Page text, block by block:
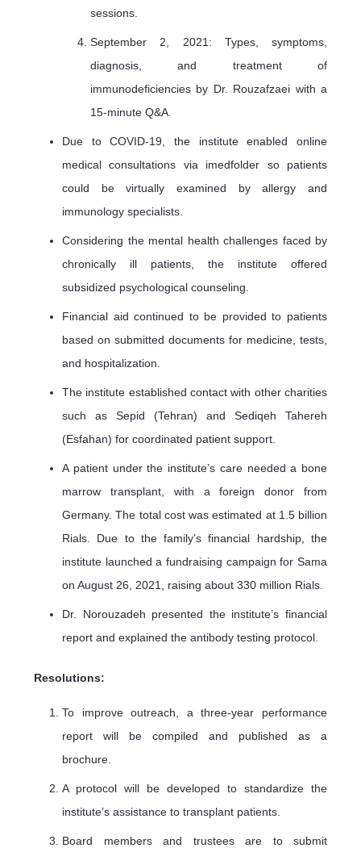
sessions.
September 2, 2021: Types, symptoms,
diagnosis, and treatment of
immunodeficiencies by Dr. Rouzafzaei with a
15-minute Q&A.
Due to COVID-19, the institute enabled online
medical consultations via imedfolder so patients
could be virtually examined by allergy and
immunology specialists.
Considering the mental health challenges faced by
chronically ill patients, the institute offered
subsidized psychological counseling.
Financial aid continued to be provided to patients
based on submitted documents for medicine, tests,
and hospitalization.
The institute established contact with other charities
such as Sepid (Tehran) and Sediqeh Tahereh
(Esfahan) for coordinated patient support.
A patient under the institute’s care needed a bone
marrow transplant, with a foreign donor from
Germany. The total cost was estimated at 1.5 billion
Rials. Due to the family’s financial hardship, the
institute launched a fundraising campaign for Sama
on August 26, 2021, raising about 330 million Rials.
Dr. Norouzadeh presented the institute’s financial
report and explained the antibody testing protocol.
Resolutions:
To improve outreach, a three-year performance
report will be compiled and published as a
brochure.
A protocol will be developed to standardize the
institute’s assistance to transplant patients.
Board members and trustees are to submit